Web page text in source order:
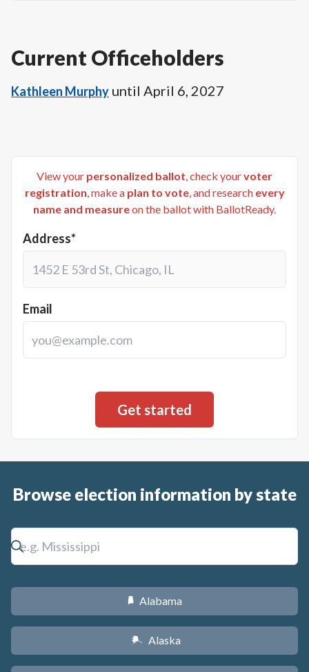
Current Officeholders
Kathleen Murphy until April 6, 2027
View your personalized ballot, check yourvoter
registration, make a plan to vote, and research every
name and measureon the ballot with BallotReady.
Address*
Email
Browse election information by state
B Alabama
A Alaska